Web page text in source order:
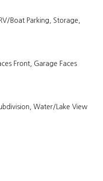
Boat Parking, Storage,
Front, Garage Faces
Water/Lake View